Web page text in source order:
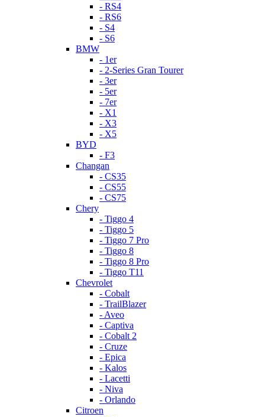
- RS4
- RS6
- S4
- S6
BMW
- 1er
- 2-Series Gran Tourer
- 3er
- 5er
- 7er
- X1
- X3
- X5
BYD
- F3
Changan
- CS35
- CS55
- CS75
Chery
- Tiggo 4
- Tiggo 5
- Tiggo 7 Pro
- Tiggo 8
- Tiggo 8 Pro
- Tiggo T11
Chevrolet
- Cobalt
- TrailBlazer
- Aveo
- Captiva
- Cobalt 2
- Cruze
- Epica
- Kalos
- Lacetti
- Niva
- Orlando
Citroen